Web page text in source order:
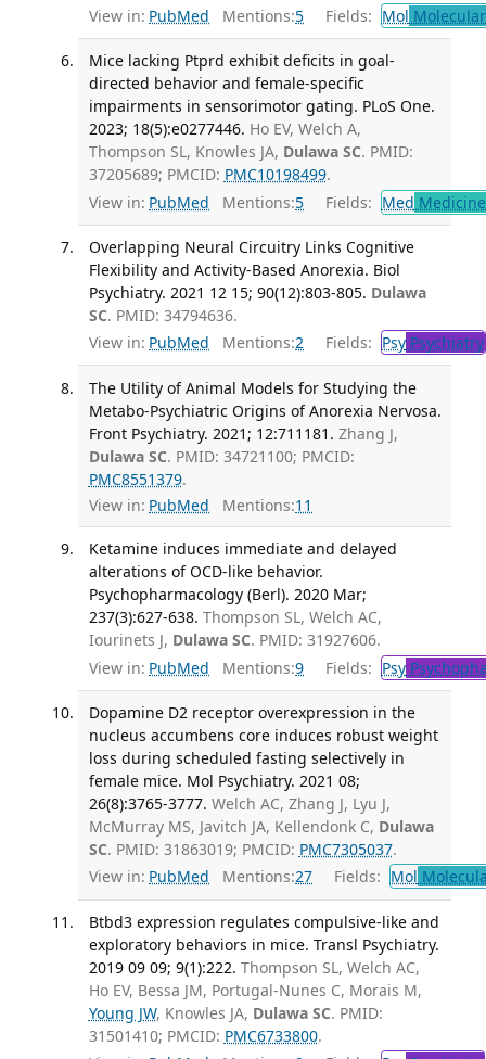
View in: PubMed Mentions:5 Fields: Mol
Mice lacking Ptprd exhibit deficits in goal-
directed behavior and female-specific
impairments in sensorimotor gating. PLoS One.
2023; 18(5):e0277446. Ho EV, Welch A,
Thompson SL, Knowles JA, Dulawa SC. PMID:
37205689; PMCID: PMC10198499.
View in: PubMed Mentions:5 Fields: Med
Overlapping Neural Circuitry Links Cognitive
Flexibility and Activity-Based Anorexia. Biol
Psychiatry. 2021 12 15; 90(12):803-805. Dulawa
SC. PMID: 34794636.
View in: PubMed Mentions:2 Fields: PsyPsychiatry
The Utility of Animal Models for Studying the
Metabo-Psychiatric Origins of Anorexia Nervosa.
Front Psychiatry. 2021; 12:711181. Zhang J,
Dulawa SC. PMID: 34721100; PMCID:
PMC8551379.
View in: PubMed Mentions:11
Ketamine induces immediate and delayed
alterations of OCD-like behavior.
Psychopharmacology (Berl). 2020 Mar;
237(3):627-638. Thompson SL, Welch AC,
Iourinets J, Dulawa SC. PMID: 31927606.
View in: PubMed Mentions:9 Fields: Psy
Dopamine D2 receptor overexpression in the
nucleus accumbens core induces robust weight
loss during scheduled fasting selectively in
female mice. Mol Psychiatry. 2021 08;
26(8):3765-3777. Welch AC, Zhang J, Lyu J,
McMurray MS, Javitch JA, Kellendonk C, Dulawa
SC. PMID: 31863019; PMCID: PMC7305037.
View in: PubMed Mentions:27 Fields: Mol
Btbd3 expression regulates compulsive-like and
exploratory behaviors in mice. Transl Psychiatry.
2019 09 09; 9(1):222. Thompson SL, Welch AC,
Ho EV, Bessa JM, Portugal-Nunes C, Morais M,
Young JW, Knowles JA, Dulawa SC. PMID:
31501410; PMCID: PMC6733800.